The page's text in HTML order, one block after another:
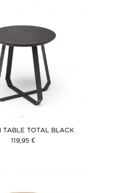
TABLE TOTAL BLACK
119,95 €